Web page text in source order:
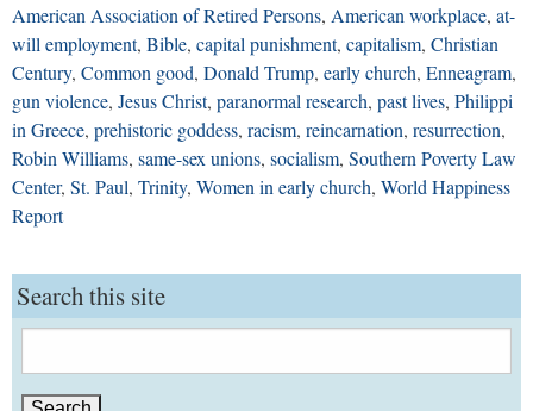
American Association of Retired Persons, American workplace, at-
will employment, Bible, capital punishment, capitalism, Christian
Century, Common good, Donald Trump, early church, Enneagram,
gun violence, Jesus Christ, paranormal research, past lives, Philippi
in Greece, prehistoric goddess, racism, reincarnation, resurrection,
Robin Williams, same-sex unions, socialism, Southern Poverty Law
Center, St. Paul, Trinity, Women in early church, World Happiness
Report
Search this site
for: